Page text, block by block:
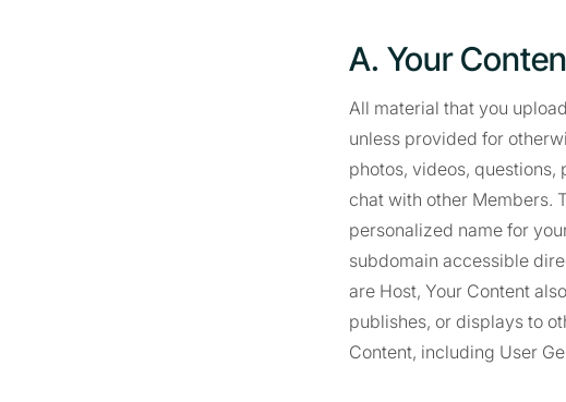
A. Your
All material that you
unless provided for
photos, videos,
chat with other Members.
personalized name for
subdomain accessible
are Host, Your Content
publishes, or displays to
Content, including User